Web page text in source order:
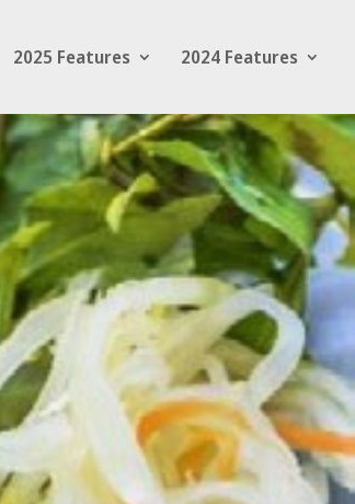
2025 Features 2024 Features